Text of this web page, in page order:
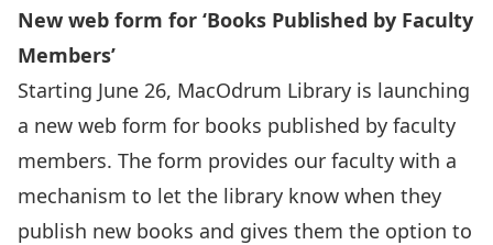
New web form for ‘Books Published by Faculty
Members’
Starting June 26, MacOdrum Library is launching
a new web form for books published by faculty
members. The form provides our faculty with a
mechanism to let the library know when they
publish new books and gives them the option to